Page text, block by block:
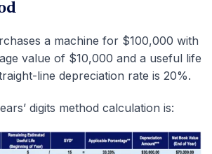
a machine for $100,000 with
value of $10,000 and a useful life
line depreciation rate is 20%.
digits method calculation is: